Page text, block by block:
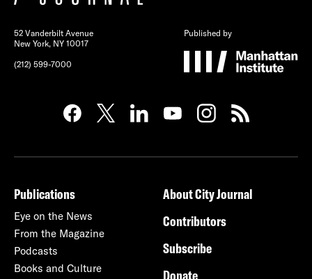
52 Vanderbilt Avenue
New York, NY 10017
(212) 599-7000
Published by
Publications
Eye on the News
From the Magazine
Podcasts
Books and Culture
About City Journal
Contributors
Subscribe
Donate